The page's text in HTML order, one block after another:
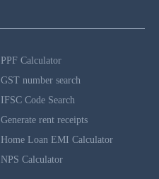
PPF Calculator
GST number search
IFSC Code Search
Generate rent receipts
Home Loan EMI Calculator
NPS Calculator